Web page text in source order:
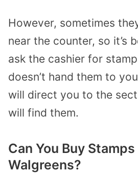
However, sometimes
near the counter, so it’s
ask the cashier for
doesn’t hand them to
will direct you to the
will find them.
Can You Buy
Walgreens?